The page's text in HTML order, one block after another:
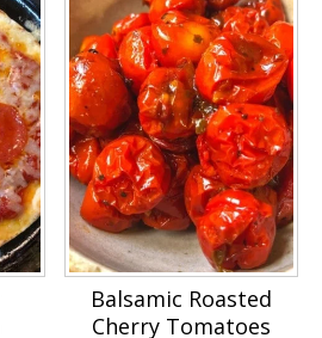
Balsamic Roasted
Cherry Tomatoes